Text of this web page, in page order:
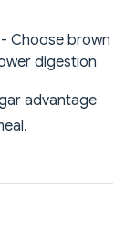
- Choose brown
digestion
advantage